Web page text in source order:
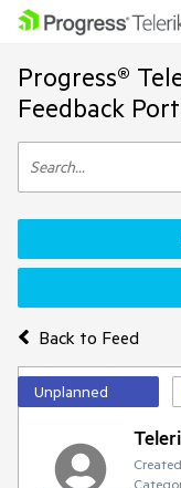
Progress®
Feedback
Back to Feed
Unplanned